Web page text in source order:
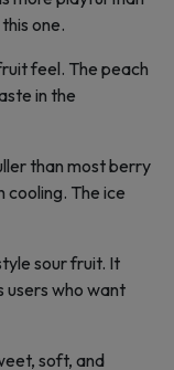
one.
feel. The peach
in the
than most berry
The ice
sour fruit. It
users who want
soft, and